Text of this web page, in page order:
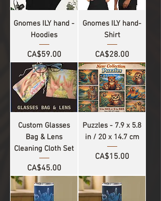
Gnomes ILY hand -
Hoodies
Price
CA$59.00
Gnomes ILY hand-
Shirt
Price
CA$28.00
Custom Glasses
Bag & Lens
Cleaning Cloth Set
Price
CA$45.00
Puzzles - 7.9 x 5.8
in / 20 x 14.7 cm
Price
CA$15.00